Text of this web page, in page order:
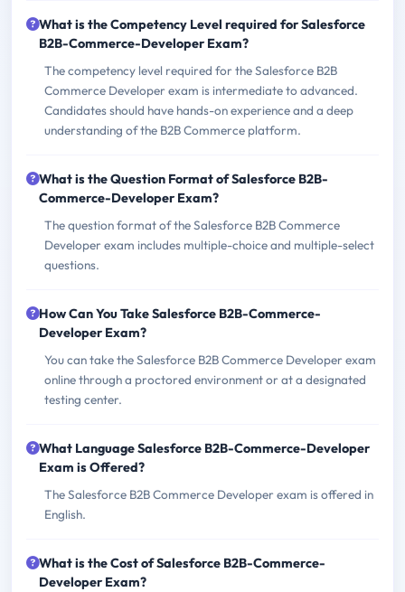
What is the Competency Level required for Salesforce
B2B-Commerce-Developer Exam?
The competency level required for the Salesforce B2B
Commerce Developer exam is intermediate to advanced.
Candidates should have hands-on experience and a deep
understanding of the B2B Commerce platform.
What is the Question Format of Salesforce B2B-
Commerce-Developer Exam?
The question format of the Salesforce B2B Commerce
Developer exam includes multiple-choice and multiple-select
questions.
How Can You Take Salesforce B2B-Commerce-
Developer Exam?
You can take the Salesforce B2B Commerce Developer exam
online through a proctored environment or at a designated
testing center.
What Language Salesforce B2B-Commerce-Developer
Exam is Offered?
The Salesforce B2B Commerce Developer exam is offered in
English.
What is the Cost of Salesforce B2B-Commerce-
Developer Exam?